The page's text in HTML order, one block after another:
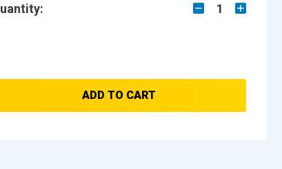
1
ADD TO CART